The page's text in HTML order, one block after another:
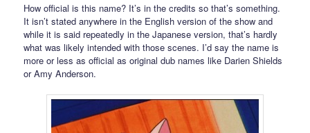
How official is this name? It’s in the credits so that’s something.
It isn’t stated anywhere in the English version of the show and
while it is said repeatedly in the Japanese version, that’s hardly
what was likely intended with those scenes. I’d say the name is
more or less as official as original dub names like Darien Shields
or Amy Anderson.